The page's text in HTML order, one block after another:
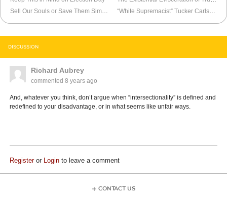
Sell Our Souls or Save Them Simultaneously
“White Supremacist” Tucker Carlson Talks Like a Socialist
DISCUSSION
Richard Aubrey
commented8 years ago
And, whatever you think, don’t argue when “intersectionality” is defined and
redefined to your disadvantage, or in what seems like unfair ways.
Registeror Login to leave a comment
CONTACT US